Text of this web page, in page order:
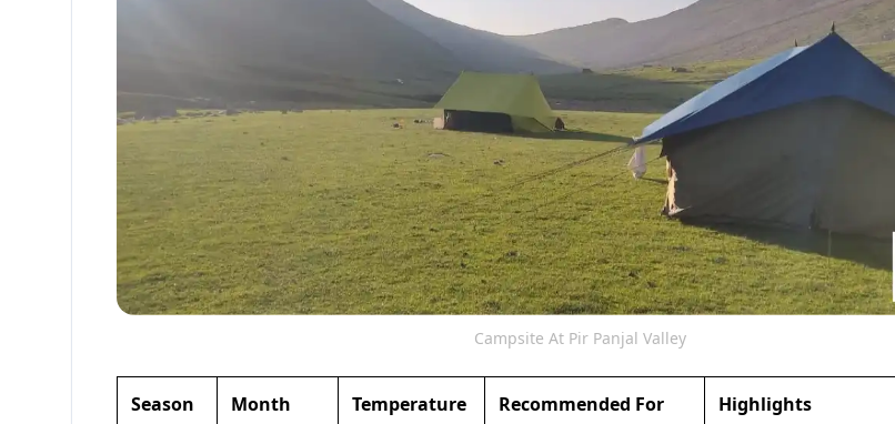
Campsite At Pir Panjal Valley
Season Month Temperature Recommended For Highlights